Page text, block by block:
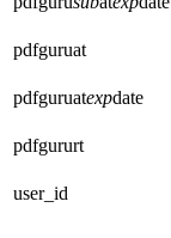
pdfguruat
pdfguruatexpdate
pdfgururt
user_id